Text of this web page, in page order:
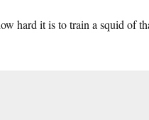
hard it is to train a squid of